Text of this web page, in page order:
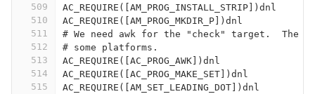
509
510
511
512
513
514
515
AC_REQUIRE([AM_PROG_INSTALL_STRIP])dnl
AC_REQUIRE([AM_PROG_MKDIR_P])dnl
# We need awk for the "check" target.  The
# some platforms.
AC_REQUIRE([AC_PROG_AWK])dnl
AC_REQUIRE([AC_PROG_MAKE_SET])dnl
AC_REQUIRE([AM_SET_LEADING_DOT])dnl